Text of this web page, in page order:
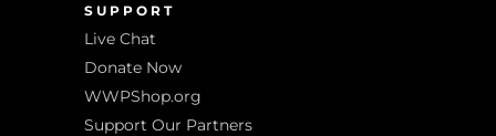
SUPPORT
Live Chat
Donate Now
WWPShop.org
Support Our Partners